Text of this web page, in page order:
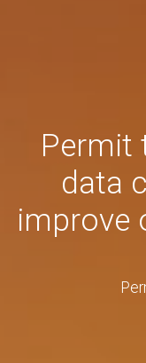
Permit
data
improve